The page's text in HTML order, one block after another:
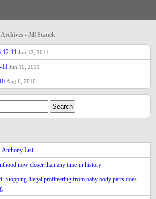
- Jill Stanek
12-11 Jun 12, 2011
11 Jun 10, 2011
Aug 6, 2010
Anthony List
now closer than any time in history
Stopping illegal profiteering from baby body parts does